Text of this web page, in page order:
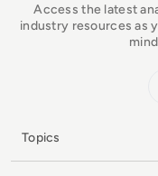
Access the latest
industry resources as
Topics